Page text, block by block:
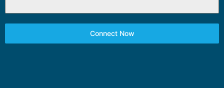
Connect Now